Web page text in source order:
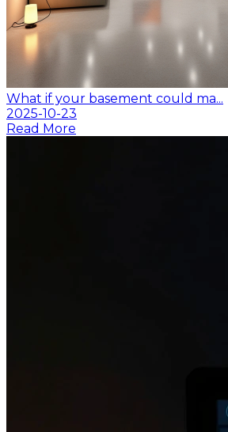
What if your basement could ma...
2025-10-23
Read More